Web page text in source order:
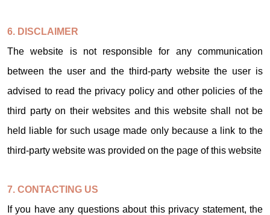
6. DISCLAIMER
The website is not responsible for any communication
between the user and the third-party website the user is
advised to read the privacy policy and other policies of the
third party on their websites and this website shall not be
held liable for such usage made only because a link to the
third-party website was provided on the page of this website
7. CONTACTING US
If you have any questions about this privacy statement, the